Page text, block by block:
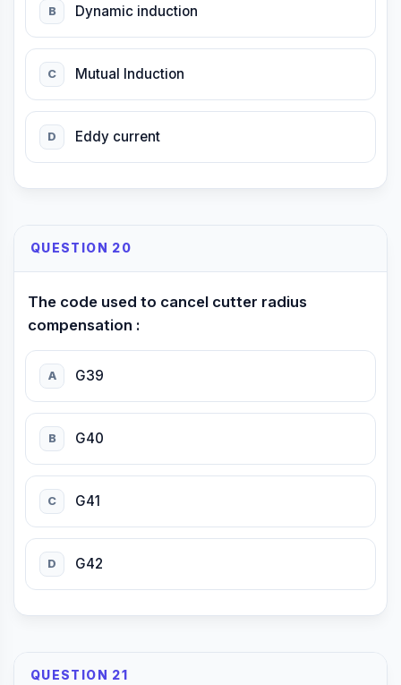
B Dynamic induction
C Mutual Induction
D Eddy current
QUESTION 20
The code used to cancel cutter radius
compensation :
A G39
B G40
C G41
D G42
QUESTION 21